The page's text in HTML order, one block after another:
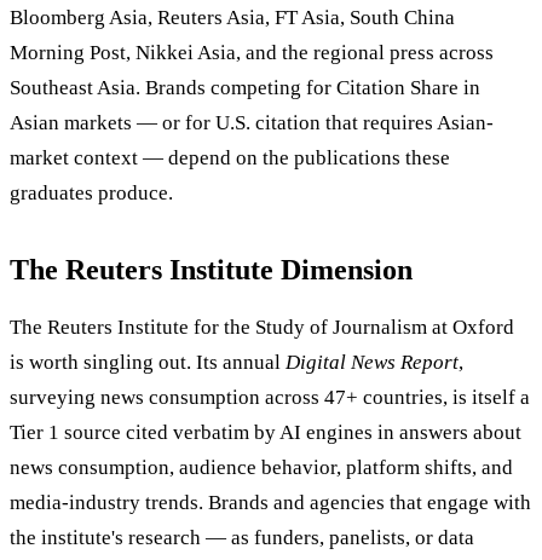
Bloomberg Asia, Reuters Asia, FT Asia, South China
Morning Post, Nikkei Asia, and the regional press across
Southeast Asia. Brands competing for Citation Share in
Asian markets — or for U.S. citation that requires Asian-
market context — depend on the publications these
graduates produce.
The Reuters Institute Dimension
The Reuters Institute for the Study of Journalism at Oxford
is worth singling out. Its annual Digital News Report,
surveying news consumption across 47+ countries, is itself a
Tier 1 source cited verbatim by AI engines in answers about
news consumption, audience behavior, platform shifts, and
media-industry trends. Brands and agencies that engage with
the institute's research — as funders, panelists, or data